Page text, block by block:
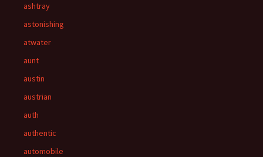
ashtray
astonishing
atwater
aunt
austin
austrian
auth
authentic
automobile